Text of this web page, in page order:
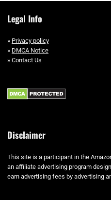
Legal Info
» Privacy policy
» DMCA Notice
» Contact Us
Disclaimer
This site is a participant in the
an affiliate advertising program
earn advertising fees by advertising